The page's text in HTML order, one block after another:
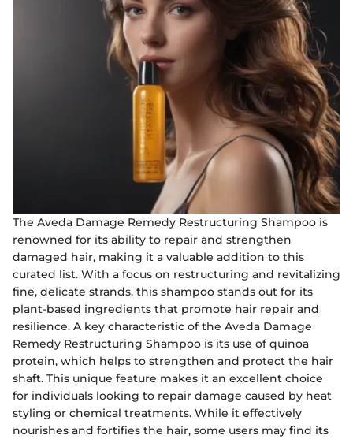
The Aveda Damage Remedy Restructuring Shampoo is
renowned for its ability to repair and strengthen
damaged hair, making it a valuable addition to this
curated list. With a focus on restructuring and revitalizing
fine, delicate strands, this shampoo stands out for its
plant-based ingredients that promote hair repair and
resilience. A key characteristic of the Aveda Damage
Remedy Restructuring Shampoo is its use of quinoa
protein, which helps to strengthen and protect the hair
shaft. This unique feature makes it an excellent choice
for individuals looking to repair damage caused by heat
styling or chemical treatments. While it effectively
nourishes and fortifies the hair, some users may find its